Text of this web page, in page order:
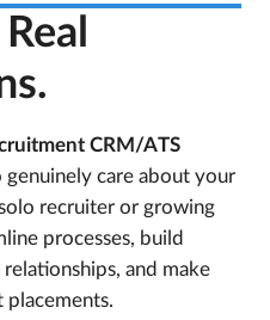
CRM/ATS
care about your
recruiter or growing
processes, build
and make
placements.